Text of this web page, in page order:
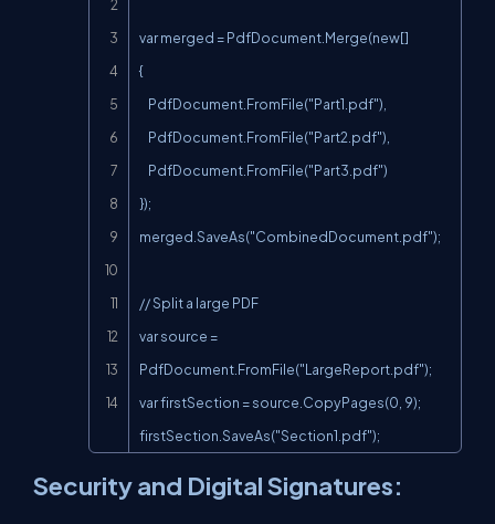
var merged = PdfDocument.Merge(new[]
{
});
merged.SaveAs("CombinedDocument.pdf");
// Split a large PDF
var source =
PdfDocument.FromFile("LargeReport.pdf");
var firstSection = source.CopyPages(0, 9);
firstSection.SaveAs("Section1.pdf");
Security and Digital Signatures: